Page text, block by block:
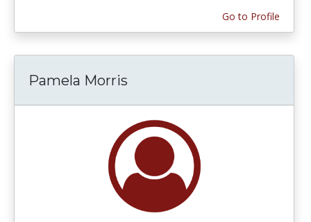
Go to Profile
Pamela Morris